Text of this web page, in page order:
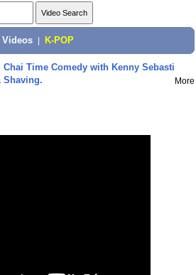
Videos K-POP
Chai Time Comedy with Kenny Sebasti
Shaving.
More